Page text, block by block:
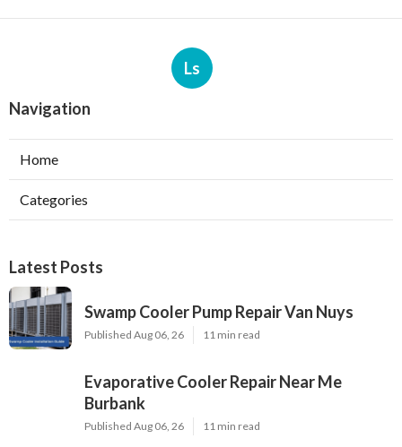
Ls
Navigation
Home
Categories
Latest Posts
Swamp Cooler Pump Repair Van Nuys
Published Aug 06, 26 11 min read
Evaporative Cooler Repair Near Me
Burbank
Published Aug 06, 26 11 min read